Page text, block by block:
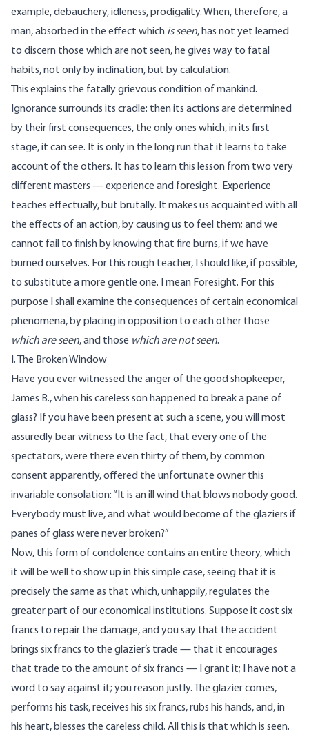
example, debauchery, idleness, prodigality. When, therefore, a
man, absorbed in the effect which is seen, has not yet learned
to discern those which are not seen, he gives way to fatal
habits, not only by inclination, but by calculation.
This explains the fatally grievous condition of mankind.
Ignorance surrounds its cradle: then its actions are determined
by their first consequences, the only ones which, in its first
stage, it can see. It is only in the long run that it learns to take
account of the others. It has to learn this lesson from two very
different masters — experience and foresight. Experience
teaches effectually, but brutally. It makes us acquainted with all
the effects of an action, by causing us to feel them; and we
cannot fail to finish by knowing that fire burns, if we have
burned ourselves. For this rough teacher, I should like, if possible,
to substitute a more gentle one. I mean Foresight. For this
purpose I shall examine the consequences of certain economical
phenomena, by placing in opposition to each other those
which are seen, and those which are not seen.
I. The Broken Window
Have you ever witnessed the anger of the good shopkeeper,
James B., when his careless son happened to break a pane of
glass? If you have been present at such a scene, you will most
assuredly bear witness to the fact, that every one of the
spectators, were there even thirty of them, by common
consent apparently, offered the unfortunate owner this
invariable consolation: “It is an ill wind that blows nobody good.
Everybody must live, and what would become of the glaziers if
panes of glass were never broken?”
Now, this form of condolence contains an entire theory, which
it will be well to show up in this simple case, seeing that it is
precisely the same as that which, unhappily, regulates the
greater part of our economical institutions. Suppose it cost six
francs to repair the damage, and you say that the accident
brings six francs to the glazier’s trade — that it encourages
that trade to the amount of six francs — I grant it; I have not a
word to say against it; you reason justly. The glazier comes,
performs his task, receives his six francs, rubs his hands, and, in
his heart, blesses the careless child. All this is that which is seen.